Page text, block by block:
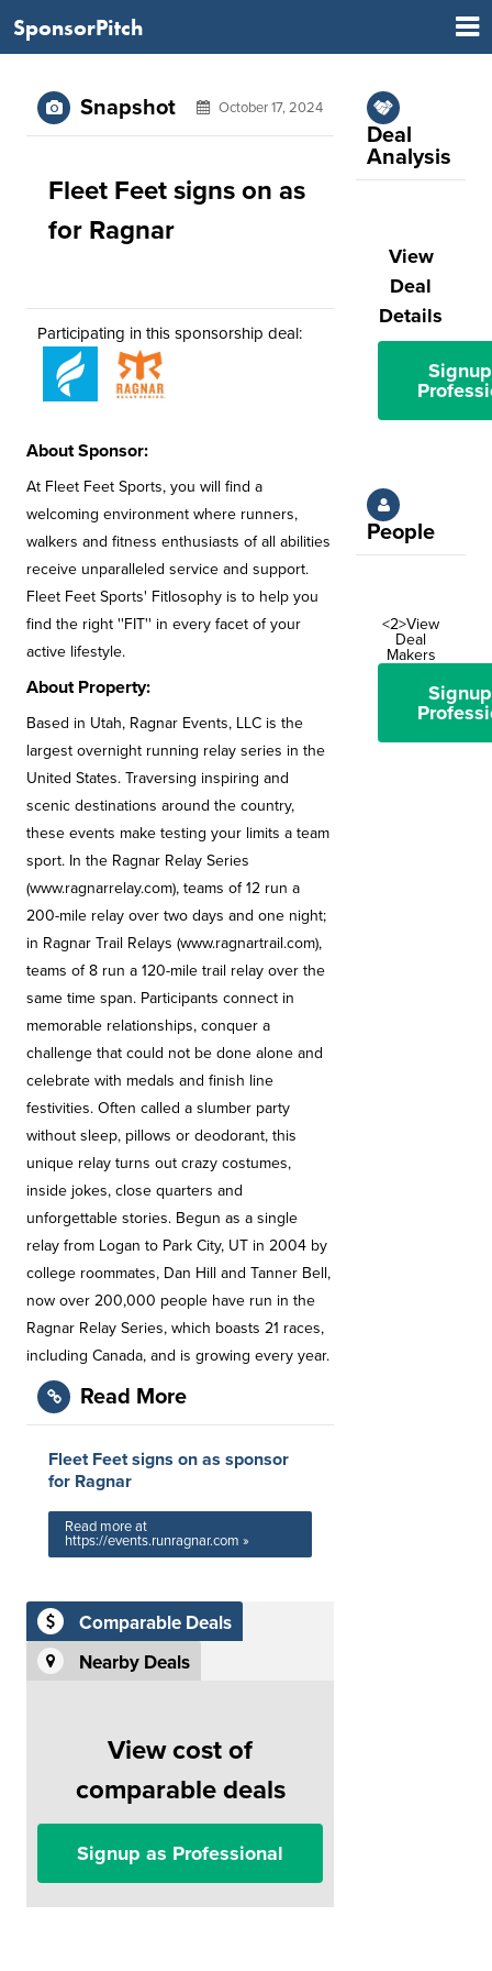
SponsorPitch
Snapshot October 17, 2024
Fleet Feet signs on as
for Ragnar
Participating in this sponsorship deal:
About Sponsor:
At Fleet Feet Sports, you will find a
welcoming environment where runners,
walkers and fitness enthusiasts of all abilities
receive unparalleled service and support.
Fleet Feet Sports' Fitlosophy is to help you
find the right ''FIT'' in every facet of your
active lifestyle.
About Property:
Based in Utah, Ragnar Events, LLC is the
largest overnight running relay series in the
United States. Traversing inspiring and
scenic destinations around the country,
these events make testing your limits a team
sport. In the Ragnar Relay Series
(www.ragnarrelay.com), teams of 12 run a
200-mile relay over two days and one night;
in Ragnar Trail Relays (www.ragnartrail.com),
teams of 8 run a 120-mile trail relay over the
same time span. Participants connect in
memorable relationships, conquer a
challenge that could not be done alone and
celebrate with medals and finish line
festivities. Often called a slumber party
without sleep, pillows or deodorant, this
unique relay turns out crazy costumes,
inside jokes, close quarters and
unforgettable stories. Begun as a single
relay from Logan to Park City, UT in 2004 by
college roommates, Dan Hill and Tanner Bell,
now over 200,000 people have run in the
Ragnar Relay Series, which boasts 21 races,
including Canada, and is growing every year.
Read More
Fleet Feet signs on as sponsor
for Ragnar
Read more at
https://events.runragnar.com »
Comparable Deals
Nearby Deals
View cost of
comparable deals
Signup as Professional
Deal
Analysis
View
Deal
Details
People
<2>View
Deal
Makers